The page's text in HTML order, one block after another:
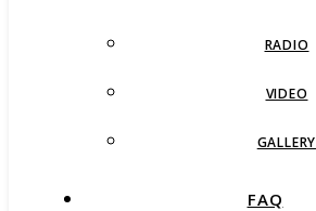
RADIO
VIDEO
GALLERY
FAQ